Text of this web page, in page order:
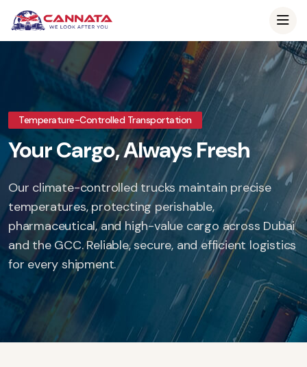
Temperature-Controlled Transportation
Your Cargo, Always Fresh
Our climate-controlled trucks maintain precise
temperatures, protecting perishable,
pharmaceutical, and high-value cargo across Dubai
and the GCC. Reliable, secure, and efficient logistics
for every shipment.